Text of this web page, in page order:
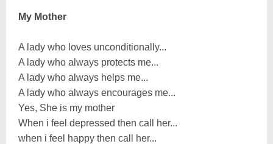
My Mother
A lady who loves unconditionally...
A lady who always protects me...
A lady who always helps me...
A lady who always encourages me...
Yes, She is my mother
When i feel depressed then call her...
when i feel happy then call her...